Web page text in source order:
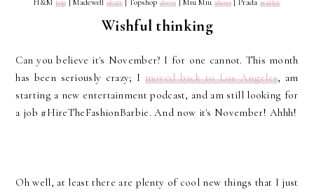
H&M top | Madewellskirt| Topshop dress | Miu Miu shoes | Prada wallet
Wishful thinking
Can you believe it's November? I for one cannot. This month
has been seriously crazy; I moved back to Los Angeles, am
starting a new entertainment podcast, and am still looking for
a job #HireTheFashionBarbie. And now it's November! Ahhh!
Oh well, at least there are plenty of cool new things that I just